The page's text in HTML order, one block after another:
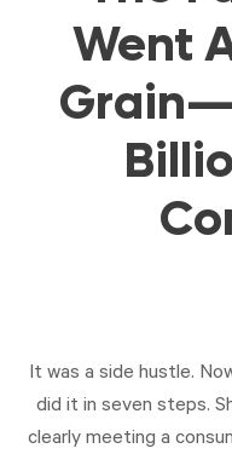
Went
It was a side hustle.
did it in seven steps.
clearly meeting a